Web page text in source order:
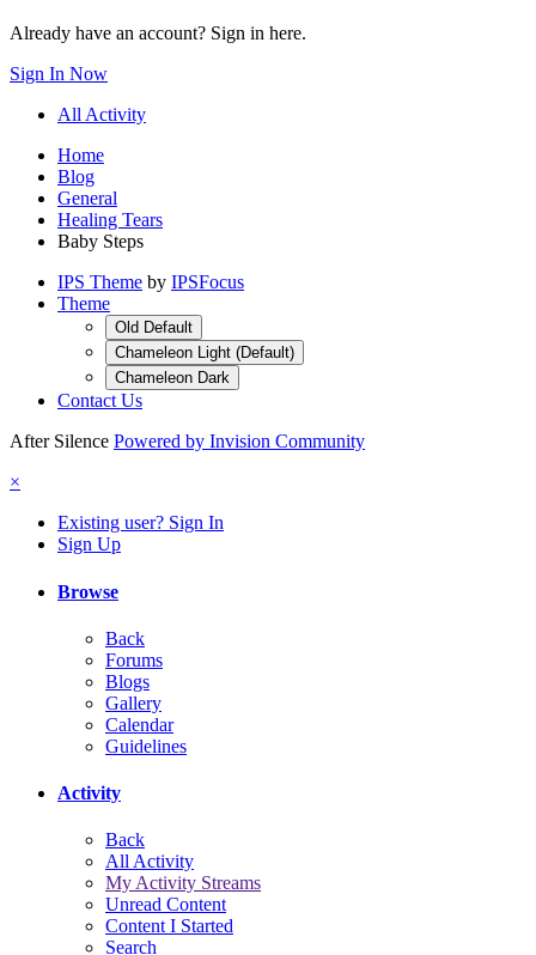
Already have an account? Sign in here.
Sign In Now
All Activity
Home
Blog
General
Healing Tears
Baby Steps
IPS Theme by IPSFocus
Theme
Old Default
Chameleon Light (Default)
Chameleon Dark
Contact Us
After Silence Powered by Invision Community
×
Existing user? Sign In
Sign Up
Browse
Back
Forums
Blogs
Gallery
Calendar
Guidelines
Activity
Back
All Activity
My Activity Streams
Unread Content
Content I Started
Search